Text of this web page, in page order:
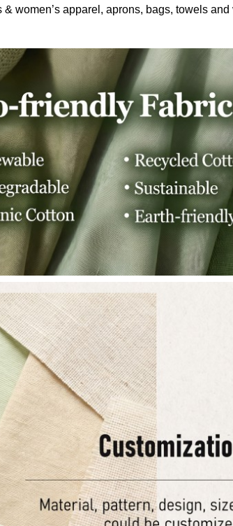
women’s apparel, aprons, bags, towels